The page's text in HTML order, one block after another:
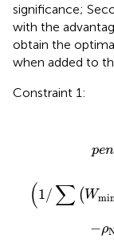
significance;
with the
obtain the
when added to
Constraint 1:
pen
(1/ ∑ ( W
−ρ
wei